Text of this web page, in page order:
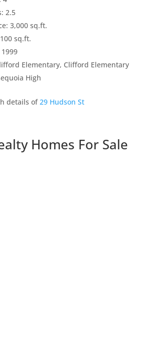
2.5
3,000 sq.ft.
sq.ft.
Elementary, Clifford Elementary
High
details of29 Hudson St
Homes For Sale